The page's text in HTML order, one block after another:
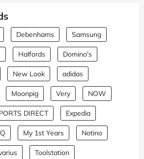
Debenhams Samsung
Halfords Domino's
New Look adidas
Moonpig Very NOW
DIRECT Expedia
My 1st Years Notino
Toolstation